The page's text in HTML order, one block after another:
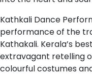
Kathkali Dance
performance of the
Kathakali. Kerala’s
extravagant retelling
colourful costumes